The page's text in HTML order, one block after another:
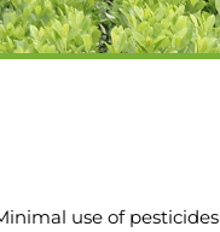
use of pesticides